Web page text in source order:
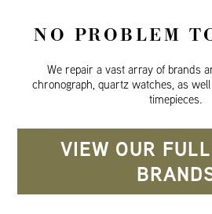
NO PROBLEM
We repair a vast array of brands
chronograph, quartz watches, as
timepieces.
VIEW OUR